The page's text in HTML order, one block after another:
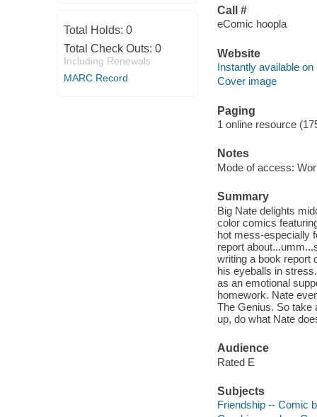
Total Holds: 0
Total Check Outs: 0
Including Renewals
MARC Record
Call #
eComic hoopla
Website
Instantly available on
Cover image
Paging
1 online resource
Notes
Mode of access:
Summary
Big Nate delights
color comics
hot mess-especially
report
writing a book report
his eyeballs in
as an emotional
homework. Nate
The Genius. So take
up, do what Nate
Audience
Rated E
Subjects
Friendship -- Comic